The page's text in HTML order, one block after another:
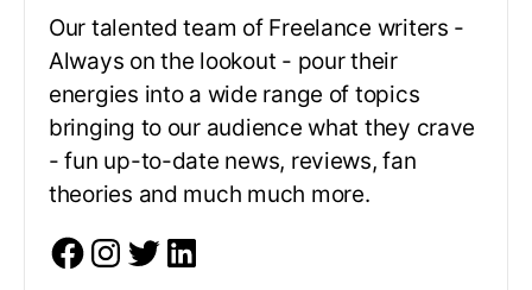
Our talented team of Freelance writers -
Always on the lookout - pour their
energies into a wide range of topics
bringing to our audience what they crave
- fun up-to-date news, reviews, fan
theories and much much more.